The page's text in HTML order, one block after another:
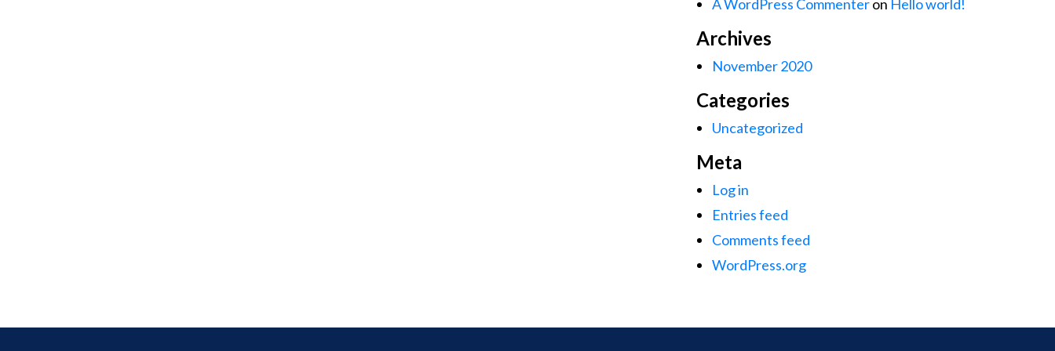
A WordPress Commenteron Hello world!
Archives
November 2020
Categories
Uncategorized
Meta
Log in
Entries feed
Comments feed
WordPress.org